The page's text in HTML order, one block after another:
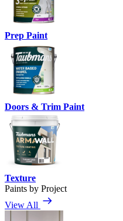
Prep Paint
Doors & Trim Paint
Texture
Paints by Project
View All